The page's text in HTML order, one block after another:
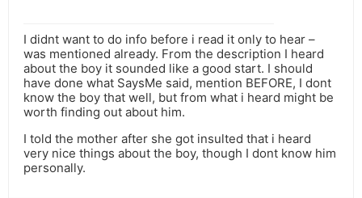
I didnt want to do info before i read it only to hear –
was mentioned already. From the description I heard
about the boy it sounded like a good start. I should
have done what SaysMe said, mention BEFORE, I dont
know the boy that well, but from what i heard might be
worth finding out about him.
I told the mother after she got insulted that i heard
very nice things about the boy, though I dont know him
personally.